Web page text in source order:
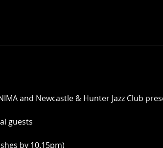
and Newcastle & Hunter Jazz Club
guests
by 10.15pm)